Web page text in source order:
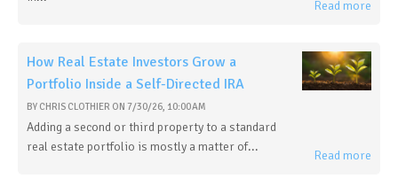
Read more
How Real Estate Investors Grow a
Portfolio Inside a Self-Directed IRA
BY CHRIS CLOTHIER ON 7/30/26, 10:00 AM
Adding a second or third property to a standard
real estate portfolio is mostly a matter of...
Read more